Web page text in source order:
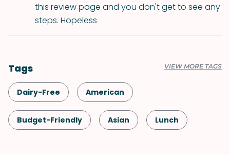
this review page and you don't get to see any
steps. Hopeless
Tags VIEW MORE TAGS
Dairy-Free American
Budget-Friendly Asian Lunch